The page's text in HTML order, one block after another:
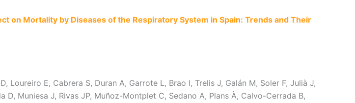
on Mortality by Diseases of the Respiratory System in Spain: Trends and Their
Loureiro E, Cabrera S, Duran A, Garrote L, Brao I, Trelis J, Galán M, Soler F, Julià J,
Muniesa J, Rivas JP, Muñoz-Montplet C, Sedano A, Plans À, Calvo-Cerrada B,